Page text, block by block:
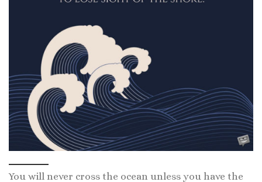
You will never cross the ocean unless you have the